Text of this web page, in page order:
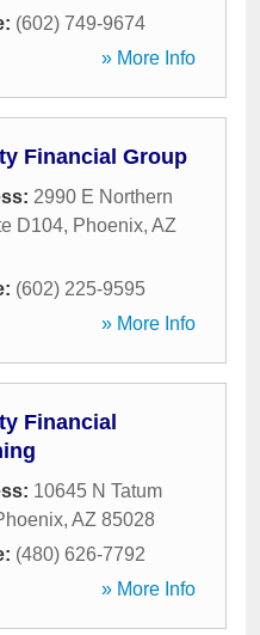
(602) 749-9674
» More Info
Financial Group
2990 E Northern
D104, Phoenix, AZ
(602) 225-9595
» More Info
Financial
10645 N Tatum
, AZ 85028
(480) 626-7792
» More Info